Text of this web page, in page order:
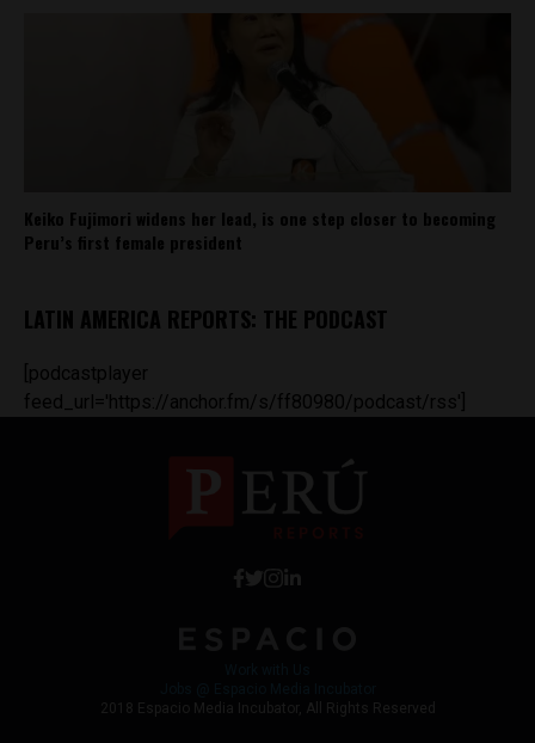
Keiko Fujimori widens her lead, is one step closer to becoming
Peru’s first female president
LATIN AMERICA REPORTS: THE PODCAST
[podcastplayer
feed_url='https://anchor.fm/s/ff80980/podcast/rss']
2018 Espacio Media Incubator, All Rights Reserved